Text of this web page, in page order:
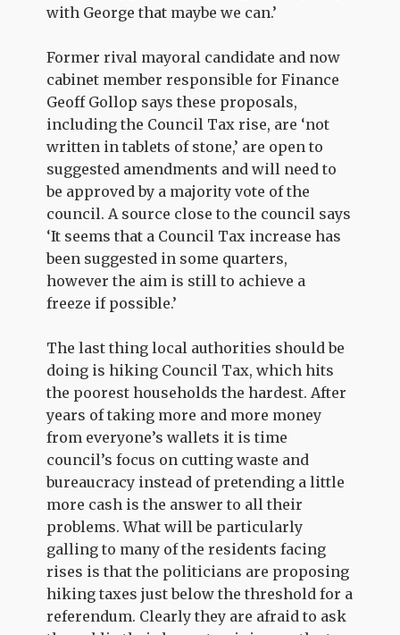
with George that maybe we can.’
Former rival mayoral candidate and now
cabinet member responsible for Finance
Geoff Gollop says these proposals,
including the Council Tax rise, are ‘not
written in tablets of stone,’ are open to
suggested amendments and will need to
be approved by a majority vote of the
council. A source close to the council says
‘It seems that a Council Tax increase has
been suggested in some quarters,
however the aim is still to achieve a
freeze if possible.’
The last thing local authorities should be
doing is hiking Council Tax, which hits
the poorest households the hardest. After
years of taking more and more money
from everyone’s wallets it is time
council’s focus on cutting waste and
bureaucracy instead of pretending a little
more cash is the answer to all their
problems. What will be particularly
galling to many of the residents facing
rises is that the politicians are proposing
hiking taxes just below the threshold for a
referendum. Clearly they are afraid to ask